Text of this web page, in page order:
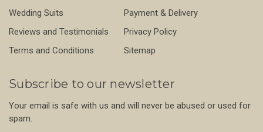
Wedding Suits
Payment & Delivery
Reviews and Testimonials
Privacy Policy
Terms and Conditions
Sitemap
Subscribe to our newsletter
Your email is safe with us and will never be abused or used for
spam.